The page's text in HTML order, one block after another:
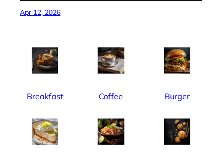
Apr 12, 2026
Breakfast Coffee Burger